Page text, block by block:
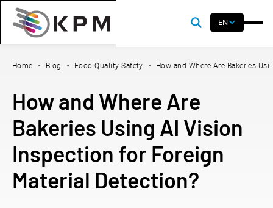
EN
Home Blog Food Quality Safety How and Where Are Bakeries
How and Where Are
Bakeries Using AI Vision
Inspection for Foreign
Material Detection?